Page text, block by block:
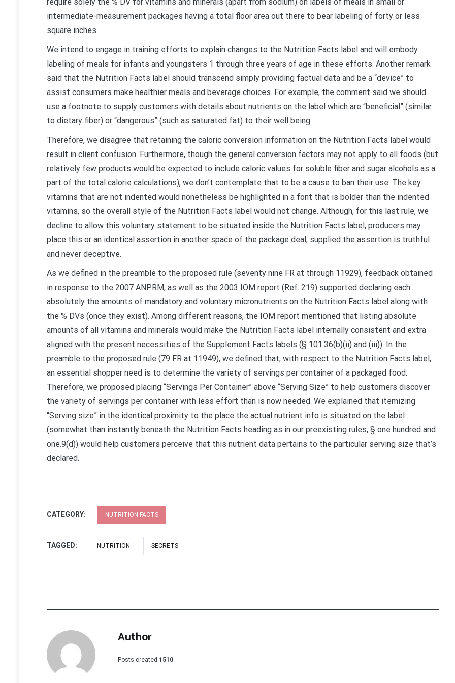
intermediate-measurement packages having a total floor area out there to bear labeling of forty or less
square inches.
We intend to engage in training efforts to explain changes to the Nutrition Facts label and will embody
labeling of meals for infants and youngsters 1 through three years of age in these efforts. Another remark
said that the Nutrition Facts label should transcend simply providing factual data and be a “device” to
assist consumers make healthier meals and beverage choices. For example, the comment said we should
use a footnote to supply customers with details about nutrients on the label which are “beneficial” (similar
to dietary fiber) or “dangerous” (such as saturated fat) to their well being.
Therefore, we disagree that retaining the caloric conversion information on the Nutrition Facts label would
result in client confusion. Furthermore, though the general conversion factors may not apply to all foods (but
relatively few products would be expected to include caloric values for soluble fiber and sugar alcohols as a
part of the total calorie calculations), we don’t contemplate that to be a cause to ban their use. The key
vitamins that are not indented would nonetheless be highlighted in a font that is bolder than the indented
vitamins, so the overall style of the Nutrition Facts label would not change. Although, for this last rule, we
decline to allow this voluntary statement to be situated inside the Nutrition Facts label, producers may
place this or an identical assertion in another space of the package deal, supplied the assertion is truthful
and never deceptive.
As we defined in the preamble to the proposed rule (seventy nine FR at through 11929), feedback obtained
in response to the 2007 ANPRM, as well as the 2003 IOM report (Ref. 219) supported declaring each
absolutely the amounts of mandatory and voluntary micronutrients on the Nutrition Facts label along with
the % DVs (once they exist). Among different reasons, the IOM report mentioned that listing absolute
amounts of all vitamins and minerals would make the Nutrition Facts label internally consistent and extra
aligned with the present necessities of the Supplement Facts labels (§ 101.36(b)(ii) and (iii)). In the
preamble to the proposed rule (79 FR at 11949), we defined that, with respect to the Nutrition Facts label,
an essential shopper need is to determine the variety of servings per container of a packaged food.
Therefore, we proposed placing “Servings Per Container” above “Serving Size” to help customers discover
the variety of servings per container with less effort than is now needed. We explained that itemizing
“Serving size” in the identical proximity to the place the actual nutrient info is situated on the label
(somewhat than instantly beneath the Nutrition Facts heading as in our preexisting rules, § one hundred and
one.9(d)) would help customers perceive that this nutrient data pertains to the particular serving size that’s
declared.
CATEGORY: NUTRITION FACTS
TAGGED: NUTRITION SECRETS
Author
Posts created 1510